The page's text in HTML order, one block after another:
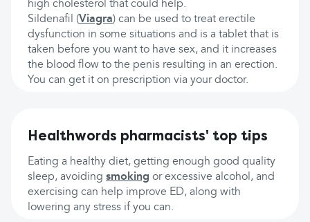
high cholesterol that could help.
Sildenafil (Viagra) can be used to treat erectile
dysfunction in some situations and is a tablet that is
taken before you want to have sex, and it increases
the blood flow to the penis resulting in an erection.
You can get it on prescription via your doctor.
Healthwords pharmacists' top tips
Eating a healthy diet, getting enough good quality
sleep, avoiding smoking or excessive alcohol, and
exercising can help improve ED, along with
lowering any stress if you can.